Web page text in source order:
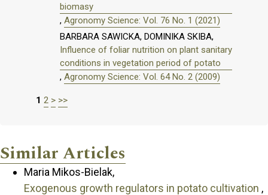
biomasy
, Agronomy Science: Vol. 76 No. 1 (2021)
BARBARA SAWICKA, DOMINIKA SKIBA,
Influence of foliar nutrition on plant sanitary
conditions in vegetation period of potato
, Agronomy Science: Vol. 64 No. 2 (2009)
1 2 > >>
Similar Articles
Maria Mikos-Bielak,
Exogenous growth regulators in potato cultivation ,